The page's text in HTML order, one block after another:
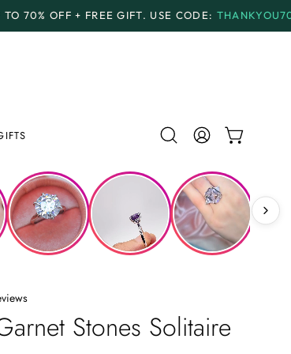
USE CODE: THANKYOU70 PAYMENT
Open MY
OPEN
Stones Solitaire